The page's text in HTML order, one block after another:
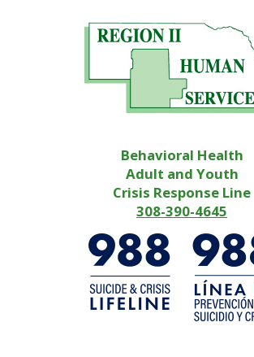
Behavioral Health
Adult and Youth
Crisis Response Line
308-390-4645